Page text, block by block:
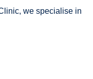
we specialise in